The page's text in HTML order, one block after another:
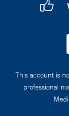
This account is
professional